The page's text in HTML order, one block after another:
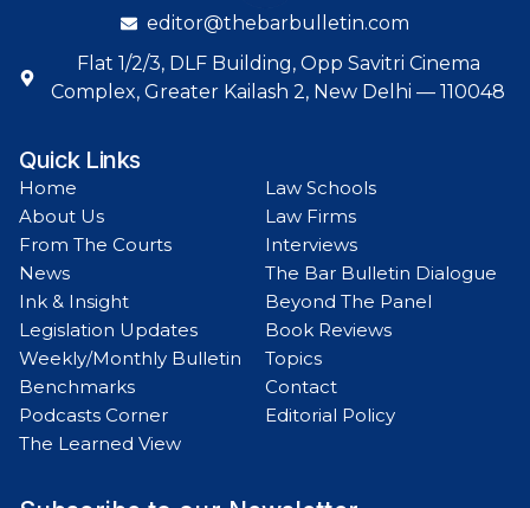
editor@thebarbulletin.com
Flat 1/2/3, DLF Building, Opp Savitri Cinema
Complex, Greater Kailash 2, New Delhi — 110048
Quick Links
Home
About Us
From The Courts
News
Ink & Insight
Legislation Updates
Weekly/Monthly Bulletin
Benchmarks
Podcasts Corner
The Learned View
Law Schools
Law Firms
Interviews
The Bar Bulletin Dialogue
Beyond The Panel
Book Reviews
Topics
Contact
Editorial Policy